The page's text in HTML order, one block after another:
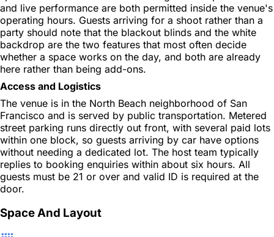
and live performance are both permitted inside the venue's
operating hours. Guests arriving for a shoot rather than a
party should note that the blackout blinds and the white
backdrop are the two features that most often decide
whether a space works on the day, and both are already
here rather than being add-ons.
Access and Logistics
The venue is in the North Beach neighborhood of San
Francisco and is served by public transportation. Metered
street parking runs directly out front, with several paid lots
within one block, so guests arriving by car have options
without needing a dedicated lot. The host team typically
replies to booking enquiries within about six hours. All
guests must be 21 or over and valid ID is required at the
door.
Space And Layout